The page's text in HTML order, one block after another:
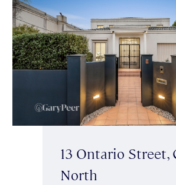
13 Ontario Street,
North